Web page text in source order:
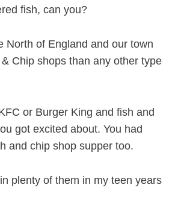
fish, can you?
North of England and our town
Chip shops than any other type
or Burger King and fish and
got excited about. You had
and chip shop supper too.
plenty of them in my teen years